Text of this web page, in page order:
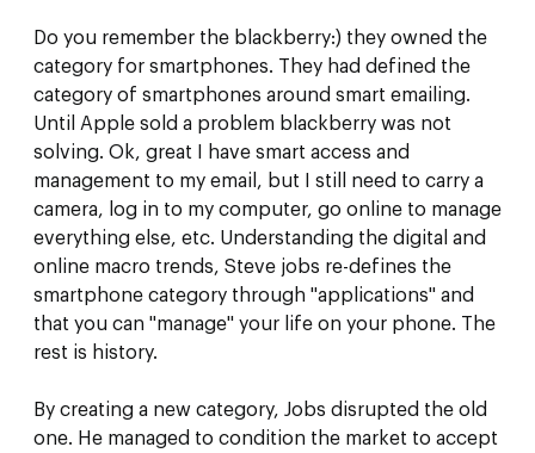
Do you remember the blackberry:) they owned the
category for smartphones. They had defined the
category of smartphones around smart emailing.
Until Apple sold a problem blackberry was not
solving. Ok, great I have smart access and
management to my email, but I still need to carry a
camera, log in to my computer, go online to manage
everything else, etc. Understanding the digital and
online macro trends, Steve jobs re-defines the
smartphone category through "applications" and
that you can "manage" your life on your phone. The
rest is history.
By creating a new category, Jobs disrupted the old
one. He managed to condition the market to accept